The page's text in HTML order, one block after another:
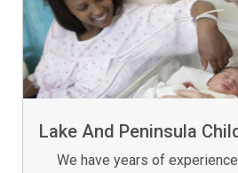
Lake And Peninsula
We have years of